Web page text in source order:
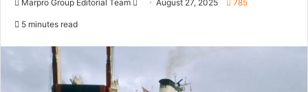
Marpro Group Editorial Team
n
August 27, 2025 785
5 minutes read